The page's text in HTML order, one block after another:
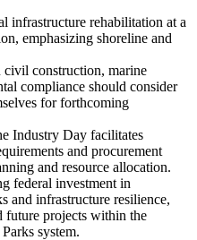
infrastructure rehabilitation at a
emphasizing shoreline and
construction, marine
compliance should consider
for forthcoming
Industry Day facilitates
and procurement
and resource allocation.
federal investment in
and infrastructure resilience,
future projects within the
system.